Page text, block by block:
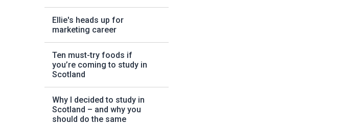
Ellie's heads up for
marketing career
Ten must-try foods if
you’re coming to study in
Scotland
Why I decided to study in
Scotland – and why you
should do the same